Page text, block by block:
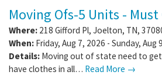
Moving Ofs-5 Units - Must
Where: 218 Gifford Pl, Joelton, TN,
When: Friday, Aug 7, 2026 - Sunday, Aug
Details: Moving out of state need to
have clothes in all… Read More →